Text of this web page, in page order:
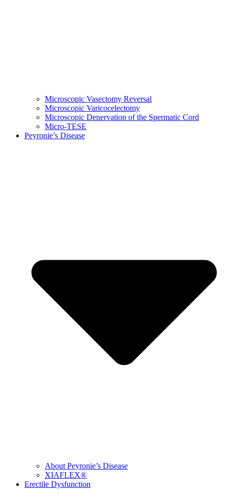
Microscopic Vasectomy Reversal
Microscopic Varicocelectomy
Microscopic Denervation of the Spermatic Cord
Micro-TESE
Peyronie’s Disease
About Peyronie’s Disease
XIAFLEX®
Erectile Dysfunction